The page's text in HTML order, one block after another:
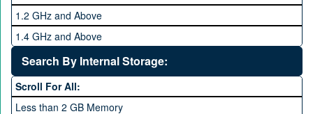
1.2 GHz and Above
1.4 GHz and Above
1.6 GHz and Above
1.8 GHz and Above
2 GHz and Above
Search By Internal Storage:
Scroll For All:
Less than 2 GB Memory